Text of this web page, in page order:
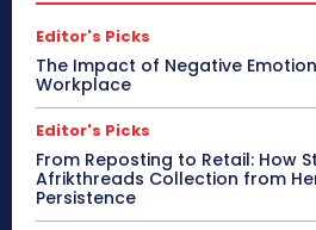
Editor's Picks
The Impact of Negative
Workplace
Editor's Picks
From Reposting to Retail: How
Afrikthreads Collection from
Persistence